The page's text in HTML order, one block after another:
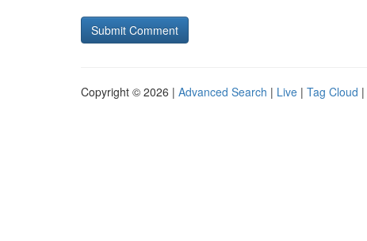
Copyright © 2026 | Advanced Search | Live | Tag Cloud |